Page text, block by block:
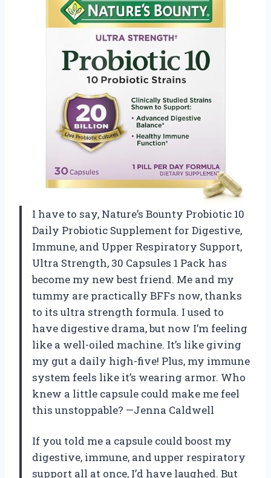
I have to say, Nature’s Bounty Probiotic 10
Daily Probiotic Supplement for Digestive,
Immune, and Upper Respiratory Support,
Ultra Strength, 30 Capsules 1 Pack has
become my new best friend. Me and my
tummy are practically BFFs now, thanks
to its ultra strength formula. I used to
have digestive drama, but now I’m feeling
like a well-oiled machine. It’s like giving
my gut a daily high-five! Plus, my immune
system feels like it’s wearing armor. Who
knew a little capsule could make me feel
this unstoppable? —Jenna Caldwell
If you told me a capsule could boost my
digestive, immune, and upper respiratory
support all at once, I’d have laughed. But